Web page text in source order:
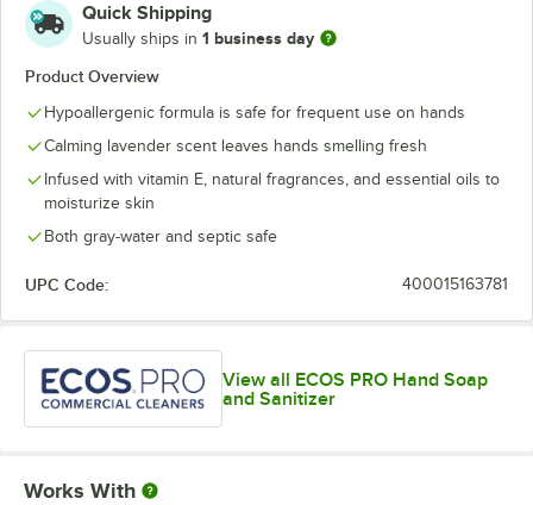
Quick Shipping
Usually ships in 1 business day
Product Overview
Hypoallergenic formula is safe for frequent use on hands
Calming lavender scent leaves hands smelling fresh
Infused with vitamin E, natural fragrances, and essential oils to
moisturize skin
Both gray-water and septic safe
UPC Code: 400015163781
View all ECOS PRO Hand Soap
and Sanitizer
Works With